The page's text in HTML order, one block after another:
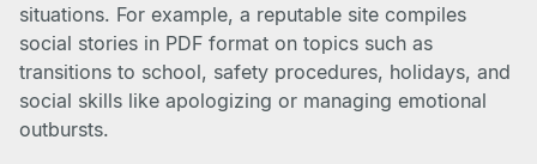
situations. For example, a reputable site compiles
social stories in PDF format on topics such as
transitions to school, safety procedures, holidays, and
social skills like apologizing or managing emotional
outbursts.